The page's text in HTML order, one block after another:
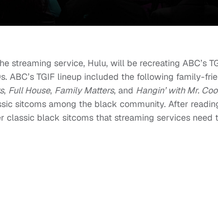
streaming service, Hulu, will be recreating ABC’s
ABC’s TGIF lineup included the following family-
, Full House, Family Matters, and Hangin’ with Mr.
sitcoms among the black community. After
classic black sitcoms that streaming services need